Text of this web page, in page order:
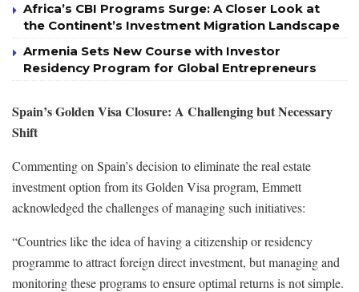
Africa’s CBI Programs Surge: A Closer Look at
the Continent’s Investment Migration Landscape
Armenia Sets New Course with Investor
Residency Program for Global Entrepreneurs
Spain’s Golden Visa Closure: A Challenging but Necessary
Shift
Commenting on Spain’s decision to eliminate the real estate
investment option from its Golden Visa program, Emmett
acknowledged the challenges of managing such initiatives:
“Countries like the idea of having a citizenship or residency
programme to attract foreign direct investment, but managing and
monitoring these programs to ensure optimal returns is not simple.